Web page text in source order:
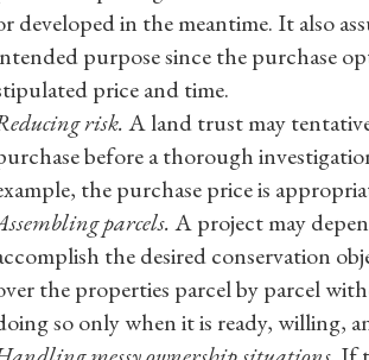
developed in the meantime. It also
purpose since the purchase
price and time.
risk.A land trust may
before a thorough
the purchase price is
parcels.A project may
the desired conservation
the properties parcel by parcel
so only when it is ready, willing,